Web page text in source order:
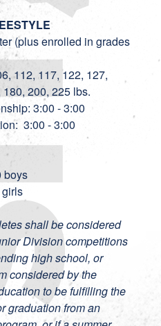
(plus enrolled in grades
112, 117, 122, 127,
200, 225 lbs.
3:00 - 3:00
3:00 - 3:00
boys
shall be considered
Division competitions
high school, or
considered by the
to be fulfilling the
graduation from an